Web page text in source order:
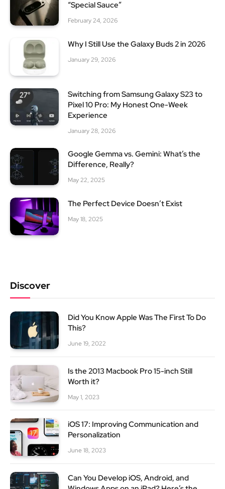
“Special Sauce”
February 24, 2026
Why I Still Use the Galaxy Buds 2 in 2026
January 29, 2026
Switching from Samsung Galaxy S23 to
Pixel 10 Pro: My Honest One-Week
Experience
January 28, 2026
Google Gemma vs. Gemini: What’s the
Difference, Really?
May 22, 2025
The Perfect Device Doesn’t Exist
May 18, 2025
Discover
Did You Know Apple Was The First To Do
This?
June 19, 2022
Is the 2013 Macbook Pro 15-inch Still
Worth it?
May 1, 2023
iOS 17: Improving Communication and
Personalization
June 18, 2023
Can You Develop iOS, Android, and